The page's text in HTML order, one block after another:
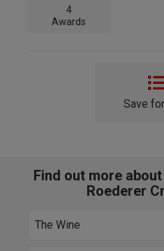
4
Awards
Save
Find out more
Roederer
The Wine